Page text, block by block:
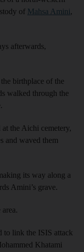
of Mahsa Amini,
afterwards,
birthplace of the
walked through the
at the Aichi cemetery,
and waved them
its way along a
Amini’s grave.
to link the ISIS attack
Khatami